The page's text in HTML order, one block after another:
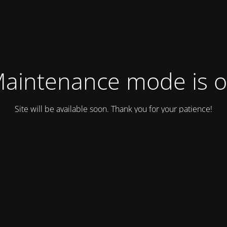
mode is
Site will be available soon. Thank you for your patience!